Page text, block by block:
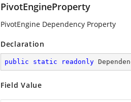
PivotEngineProperty
PivotEngine Dependency Property
Declaration
public static readonly
Field Value